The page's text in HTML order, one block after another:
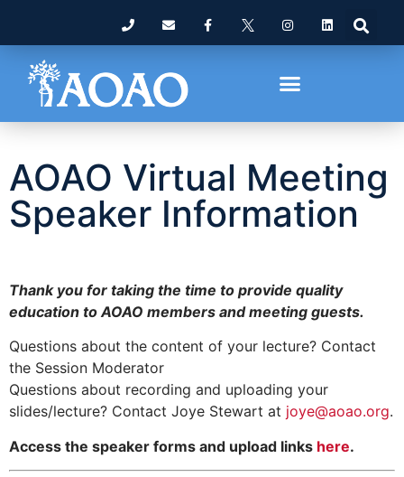
AOAO Virtual Meeting
Speaker Information
Thank you for taking the time to provide quality
education to AOAO members and meeting guests.
Questions about the content of your lecture? Contact
the Session Moderator
Questions about recording and uploading your
slides/lecture? Contact Joye Stewart at joye@aoao.org.
Access the speaker forms and upload links here.